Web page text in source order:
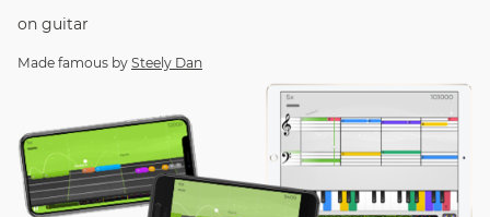
on guitar
Made famous by Steely Dan